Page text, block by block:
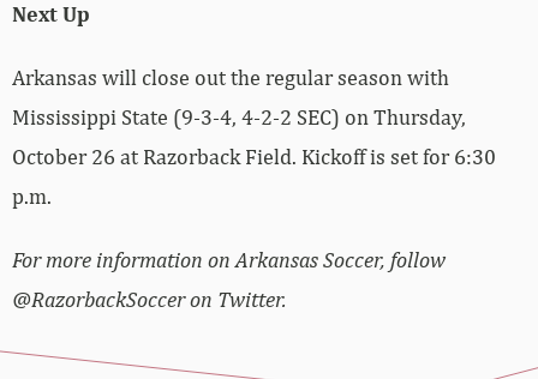
Next Up
Arkansas will close out the regular season with
Mississippi State (9-3-4, 4-2-2 SEC) on Thursday,
October 26 at Razorback Field. Kickoff is set for 6:30
p.m.
For more information on Arkansas Soccer, follow
@RazorbackSoccer on Twitter.